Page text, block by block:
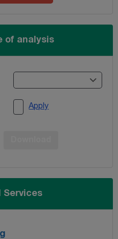
of analysis
Apply
Services